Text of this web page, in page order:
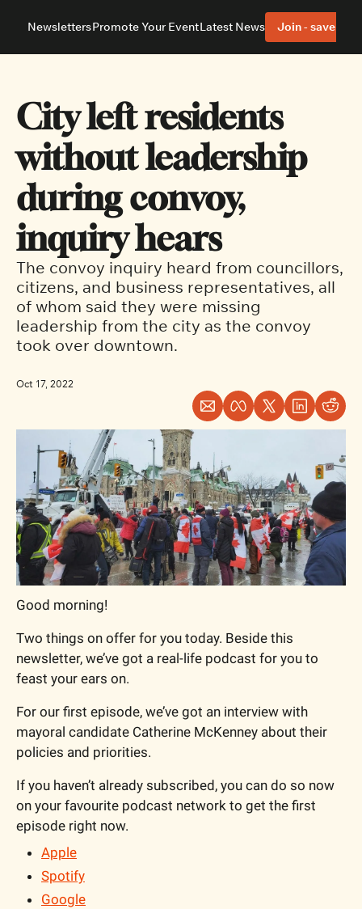
About
Advertise With Us Editorial Policies
Neighbourhoods
Ottawa East Ottawa South
NewslettersPromote Your EventLatest News Join - save 40%
City left residents
without leadership
during convoy,
inquiry hears
The convoy inquiry heard from councillors,
citizens, and business representatives, all
of whom said they were missing
leadership from the city as the convoy
took over downtown.
Oct 17, 2022
Good morning!
Two things on offer for you today. Beside this
newsletter, we’ve got a real-life podcast for you to
feast your ears on.
For our first episode, we’ve got an interview with
mayoral candidate Catherine McKenney about their
policies and priorities.
If you haven’t already subscribed, you can do so now
on your favourite podcast network to get the first
episode right now.
Apple
Spotify
Google